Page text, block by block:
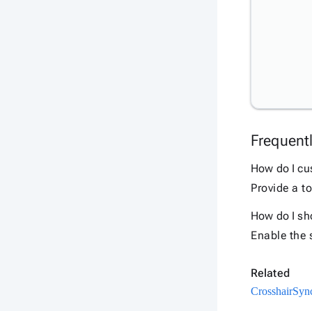
How do I
Provide a
How do I
Enable the
Related
Crosshair